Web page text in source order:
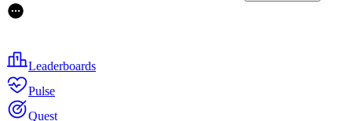
Leaderboards
Pulse
Quest